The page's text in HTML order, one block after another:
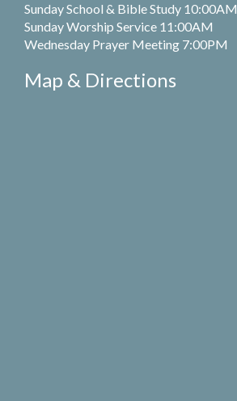
Sunday School & Bible Study 10:00AM
Sunday Worship Service 11:00AM
Wednesday Prayer Meeting 7:00PM
Map & Directions